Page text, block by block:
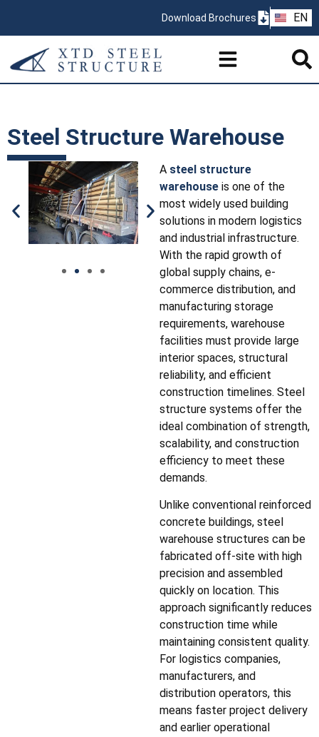
Download Brochures EN
PT
Steel Structure Warehouse
A steel structure
warehouse is one of the
most widely used building
solutions in modern logistics
and industrial infrastructure.
With the rapid growth of
global supply chains, e-
commerce distribution, and
manufacturing storage
requirements, warehouse
facilities must provide large
interior spaces, structural
reliability, and efficient
construction timelines. Steel
structure systems offer the
ideal combination of strength,
scalability, and construction
efficiency to meet these
demands.
Unlike conventional reinforced
concrete buildings, steel
warehouse structures can be
fabricated off-site with high
precision and assembled
quickly on location. This
approach significantly reduces
construction time while
maintaining consistent quality.
For logistics companies,
manufacturers, and
distribution operators, this
means faster project delivery
and earlier operational